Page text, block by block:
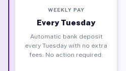
WEEKLY PAY
Every Tuesday
Automatic bank deposit
every Tuesday with no extra
fees. No action required.